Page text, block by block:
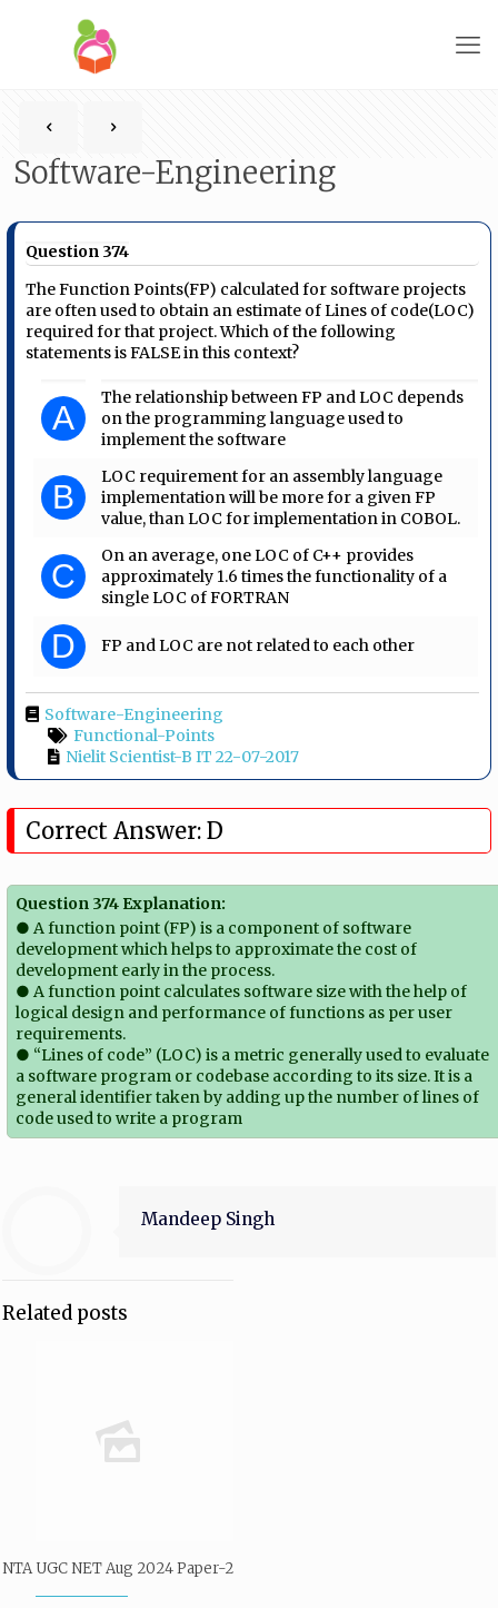
Software-Engineering
Question 374
The Function Points(FP) calculated for software projects
are often used to obtain an estimate of Lines of code(LOC)
required for that project. Which of the following
statements is FALSE in this context?
A
The relationship between FP and LOC depends
on the programming language used to
implement the software
B
LOC requirement for an assembly language
implementation will be more for a given FP
value, than LOC for implementation in COBOL.
C
On an average, one LOC of C++ provides
approximately 1.6 times the functionality of a
single LOC of FORTRAN
D FP and LOC are not related to each other
Software-Engineering
Functional-Points
Nielit Scientist-B IT 22-07-2017
Correct Answer: D
Question 374 Explanation:
● A function point (FP) is a component of software
development which helps to approximate the cost of
development early in the process.
● A function point calculates software size with the help of
logical design and performance of functions as per user
requirements.
● “Lines of code” (LOC) is a metric generally used to evaluate
a software program or codebase according to its size. It is a
general identifier taken by adding up the number of lines of
code used to write a program
Mandeep Singh
Related posts
NTA UGC NET Aug 2024 Paper-2